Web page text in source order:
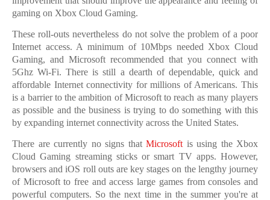
gaming on Xbox Cloud Gaming.
These roll-outs nevertheless do not solve the problem of a poor
Internet access. A minimum of 10Mbps needed Xbox Cloud
Gaming, and Microsoft recommended that you connect with
5Ghz Wi-Fi. There is still a dearth of dependable, quick and
affordable Internet connectivity for millions of Americans. This
is a barrier to the ambition of Microsoft to reach as many players
as possible and the business is trying to do something with this
by expanding internet connectivity across the United States.
There are currently no signs that Microsoft is using the Xbox
Cloud Gaming streaming sticks or smart TV apps. However,
browsers and iOS roll outs are key stages on the lengthy journey
of Microsoft to free and access large games from consoles and
powerful computers. So the next time in the summer you're at